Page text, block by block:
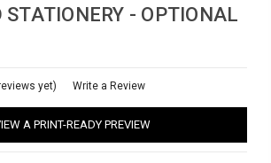
STATIONERY - OPTIONAL
yet) Write a Review
A PRINT-READY PREVIEW